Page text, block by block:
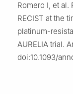
Romero I, et al.
RECIST at the
platinum-
AURELIA trial.
doi:10.1093/